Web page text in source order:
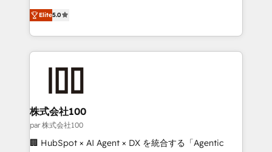
Inbound Campaign of the Year 🏆 Gold AVA Digital
Award for Best Website 🌟 Accreditations: CRM
expertise across Latin America and Southern
Europe, with teams across 7 countries. Born in Chile,
we combine local insight with international reach to
help businesses grow through technology, creativity,
AI and strategy. For over 12 years, we’ve delivered
end solutions that integrate CRM, AI automation,
inbound and loop marketing, content, and digital
creativity. Our multicultural team works in Spanish,
Portuguese, and English to design scalable strategies
Elite5.0
株式会社100
par 株式会社100
🏢 HubSpot × AI Agent × DX を統合する「Agentic